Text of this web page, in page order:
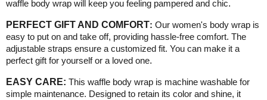
waffle body wrap will keep you feeling pampered and chic.
PERFECT GIFT AND COMFORT: Our women's body wrap is
easy to put on and take off, providing hassle-free comfort. The
adjustable straps ensure a customized fit. You can make it a
perfect gift for yourself or a loved one.
EASY CARE: This waffle body wrap is machine washable for
simple maintenance. Designed to retain its color and shine, it